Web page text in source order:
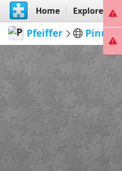
Home Explore
Pfeiffer Pinups